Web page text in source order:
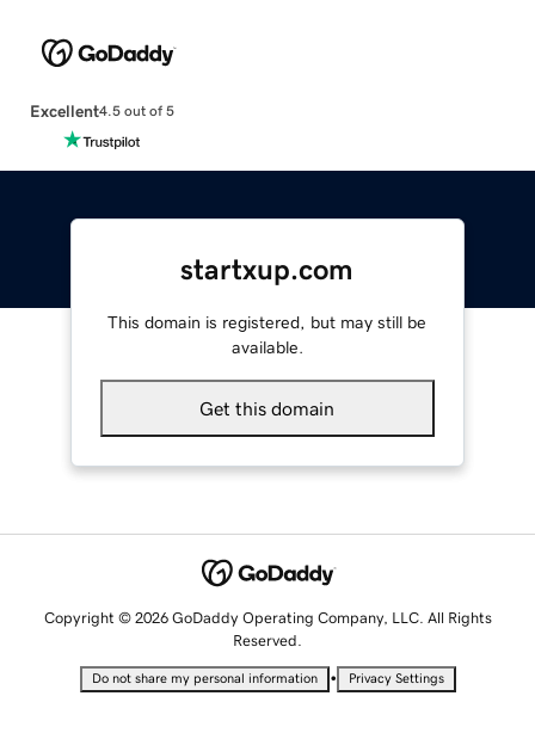
Excellent4.5 out of 5
startxup.com
This domain is registered, but may still be
available.
Get this domain
Copyright © 2026 GoDaddy Operating Company, LLC. All Rights
Reserved.
Do not share my personal information • Privacy Settings